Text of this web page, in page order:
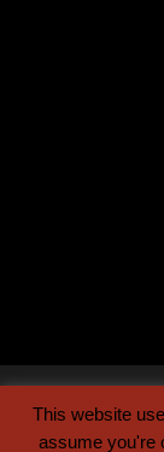
© 2026
This website
assume you're